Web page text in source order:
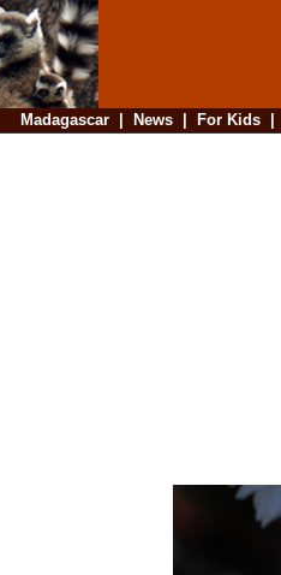
Madagascar| News| For Kids